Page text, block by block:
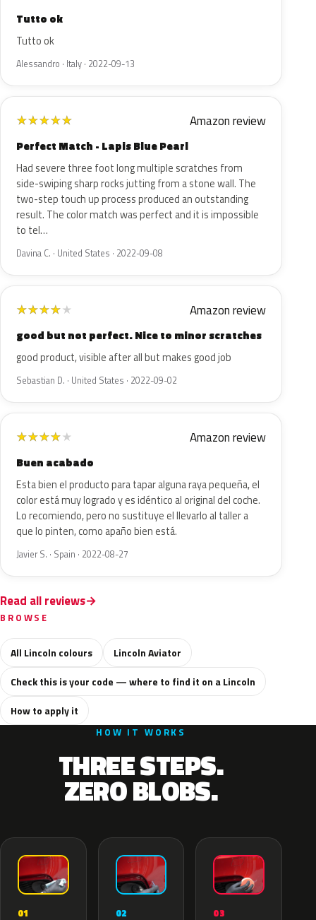
Tutto ok
Tutto ok
Alessandro · Italy · 2022-09-13
★★★★★ Amazon review
Perfect Match - Lapis Blue Pearl
Had severe three foot long multiple scratches from
side-swiping sharp rocks jutting from a stone wall. The
two-step touch up process produced an outstanding
result. The color match was perfect and it is impossible
to tel…
Davina C. · United States · 2022-09-08
★★★★★ Amazon review
good but not perfect. Nice to minor scratches
good product, visible after all but makes good job
Sebastian D. · United States · 2022-09-02
★★★★★ Amazon review
Buen acabado
Esta bien el producto para tapar alguna raya pequeña, el
color está muy logrado y es idéntico al original del coche.
Lo recomiendo, pero no sustituye el llevarlo al taller a
que lo pinten, como apaño bien está.
Javier S. · Spain · 2022-08-27
Read all reviews
BROWSE
All Lincoln colours
Lincoln Aviator
Check this is your code — where to find it on a Lincoln
How to apply it
HOW IT WORKS
THREE STEPS.
ZERO BLOBS.
01 02 03